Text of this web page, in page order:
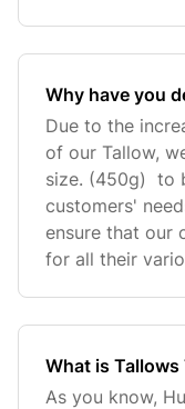
Why have you
Due to the
of our Tallow,
size. (450g) to
customers'
ensure that our
for all their
What is Tallows
As you know,